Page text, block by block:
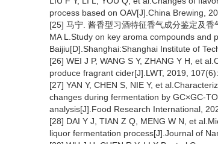
process based on OAV[J].China Brewing,
[25] 马宁. 酱香型习酒特征香气成分鉴定及
MA L.Study on key aroma compounds and
Baijiu[D].Shanghai:Shanghai Institute of
[26] WEI J P, WANG S Y, ZHANG Y H, et
produce fragrant cider[J].LWT, 2019,
[27] YAN Y, CHEN S, NIE Y, et
changes during fermentation by GC×GC-
analysis[J].Food Research International,
[28] DAI Y J, TIAN Z Q, MENG W N, et
liquor fermentation process[J].Journal of